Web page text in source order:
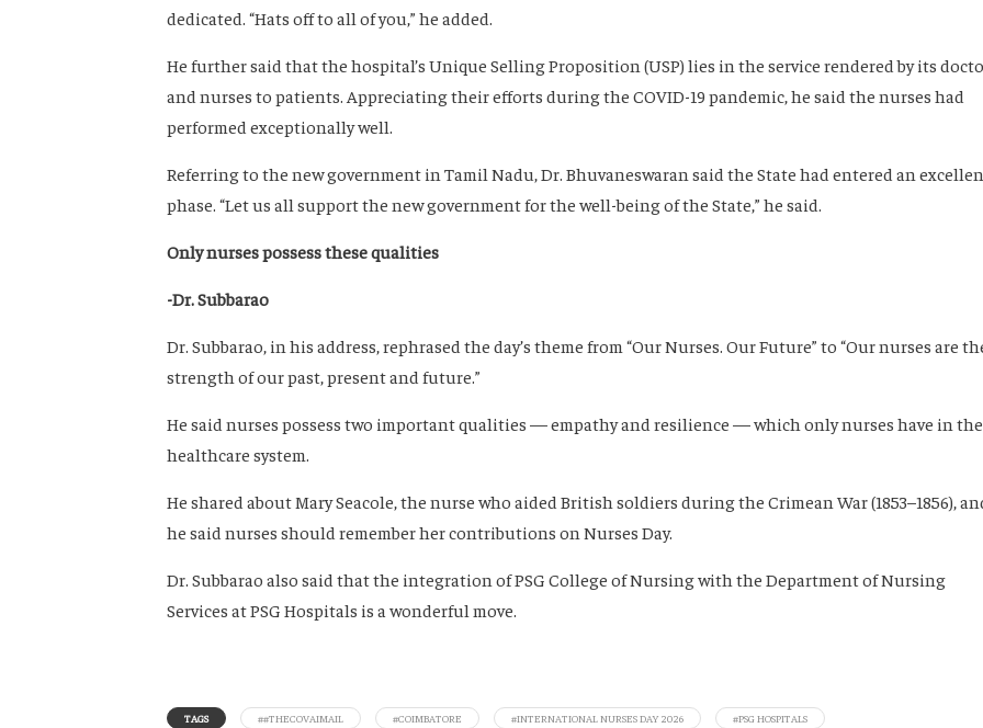
dedicated. “Hats off to all of you,” he added.
He further said that the hospital’s Unique Selling Proposition (USP) lies in the service rendered by its
and nurses to patients. Appreciating their efforts during the COVID-19 pandemic, he said the nurses had
performed exceptionally well.
Referring to the new government in Tamil Nadu, Dr. Bhuvaneswaran said the State had entered an
phase. “Let us all support the new government for the well-being of the State,” he said.
Only nurses possess these qualities
-Dr. Subbarao
Dr. Subbarao, in his address, rephrased the day’s theme from “Our Nurses. Our Future” to “Our nurses are
strength of our past, present and future.”
He said nurses possess two important qualities — empathy and resilience — which only nurses have in the
healthcare system.
He shared about Mary Seacole, the nurse who aided British soldiers during the Crimean War (1853–1856),
he said nurses should remember her contributions on Nurses Day.
Dr. Subbarao also said that the integration of PSG College of Nursing with the Department of Nursing
Services at PSG Hospitals is a wonderful move.
TAGS ##THECOVAIMAIL #COIMBATORE #INTERNATIONAL NURSES DAY 2026 #PSG HOSPITALS